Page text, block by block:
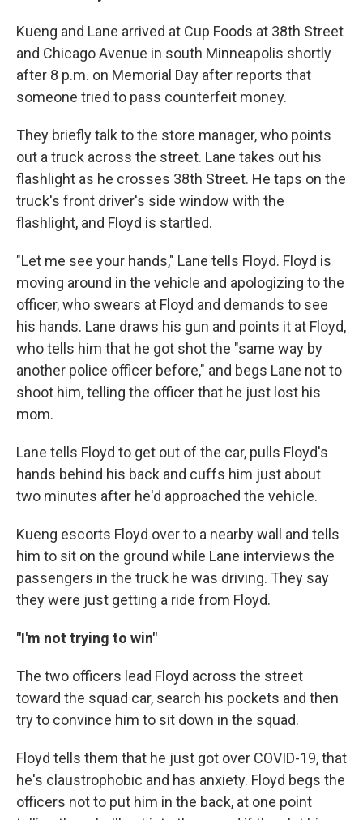
Kueng and Lane arrived at Cup Foods at 38th Street
and Chicago Avenue in south Minneapolis shortly
after 8 p.m. on Memorial Day after reports that
someone tried to pass counterfeit money.
They briefly talk to the store manager, who points
out a truck across the street. Lane takes out his
flashlight as he crosses 38th Street. He taps on the
truck's front driver's side window with the
flashlight, and Floyd is startled.
"Let me see your hands," Lane tells Floyd. Floyd is
moving around in the vehicle and apologizing to the
officer, who swears at Floyd and demands to see
his hands. Lane draws his gun and points it at Floyd,
who tells him that he got shot the "same way by
another police officer before," and begs Lane not to
shoot him, telling the officer that he just lost his
mom.
Lane tells Floyd to get out of the car, pulls Floyd's
hands behind his back and cuffs him just about
two minutes after he'd approached the vehicle.
Kueng escorts Floyd over to a nearby wall and tells
him to sit on the ground while Lane interviews the
passengers in the truck he was driving. They say
they were just getting a ride from Floyd.
"I'm not trying to win"
The two officers lead Floyd across the street
toward the squad car, search his pockets and then
try to convince him to sit down in the squad.
Floyd tells them that he just got over COVID-19, that
he's claustrophobic and has anxiety. Floyd begs the
officers not to put him in the back, at one point